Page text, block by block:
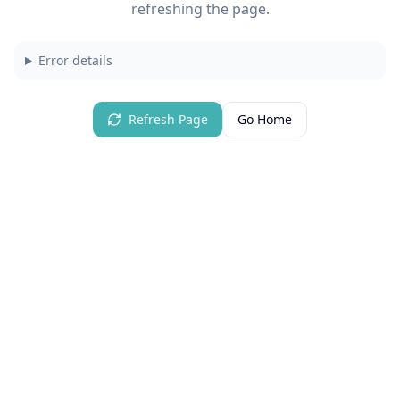
refreshing the page.
Error details
Refresh Page Go Home